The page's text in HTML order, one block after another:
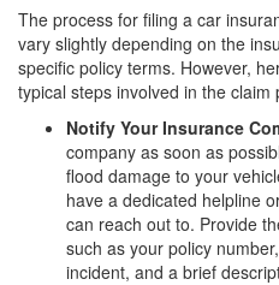
The process for filing a car
vary slightly depending on the
specific policy terms. However,
typical steps involved in the claim
Notify Your Insurance
company as soon as
flood damage to your
have a dedicated helpline
can reach out to. Provide
such as your policy
incident, and a brief